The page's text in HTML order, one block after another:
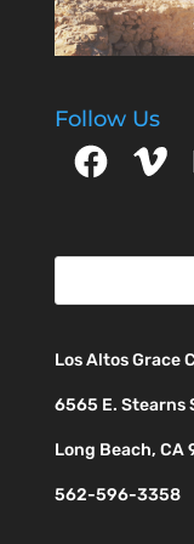
Follow Us
FacebookVimeo
Los Altos Grace
6565 E. Stearns
Long Beach, CA
562-596-3358